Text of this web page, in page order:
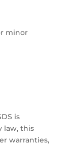
minor
is
law, this
warranties,